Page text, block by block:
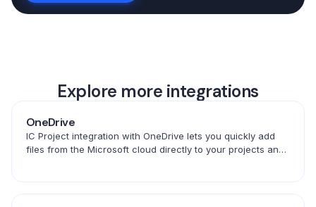
Explore more integrations
OneDrive
IC Project integration with OneDrive lets you quickly add
files from the Microsoft cloud directly to your projects and